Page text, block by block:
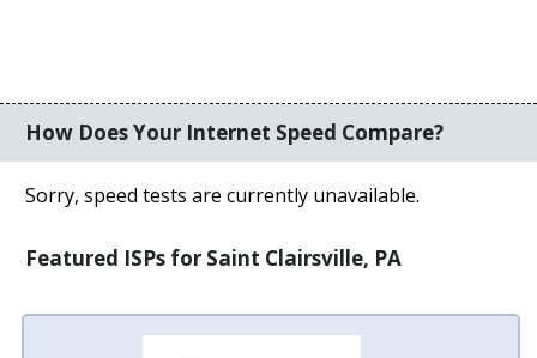
How Does Your Internet Speed Compare?
Sorry, speed tests are currently unavailable.
Featured ISPs for Saint Clairsville, PA